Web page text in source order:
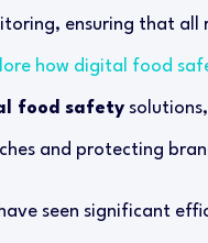
ensuring that
how digital food
food safety
and protecting
seen significant